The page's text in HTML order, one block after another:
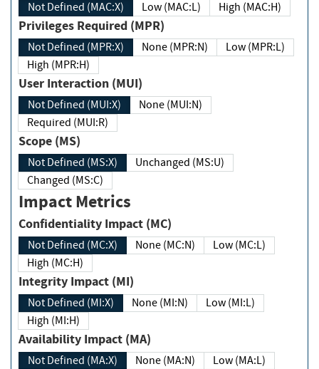
Not Defined (MAC:X) Low (MAC:L) High (MAC:H)
Privileges Required (MPR)
Not Defined (MPR:X) None (MPR:N)
Low (MPR:L)
High (MPR:H)
User Interaction (MUI)
Not Defined (MUI:X)
None (MUI:N)
Required (MUI:R)
Scope (MS)
Not Defined (MS:X)
Unchanged (MS:U)
Changed (MS:C)
Impact Metrics
Confidentiality Impact (MC)
Not Defined (MC:X) None (MC:N)
Low (MC:L)
High (MC:H)
Integrity Impact (MI)
Not Defined (MI:X) None (MI:N)
Low (MI:L)
High (MI:H)
Availability Impact (MA)
Not Defined (MA:X) None (MA:N)
Low (MA:L)